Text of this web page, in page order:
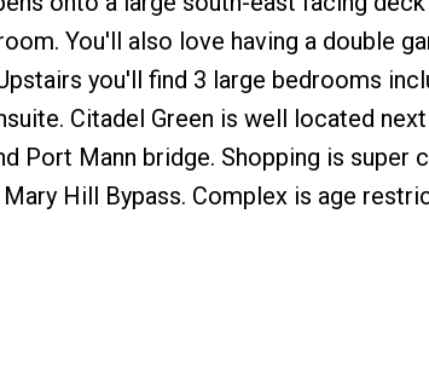
You'll also love having a double
you'll find 3 large bedrooms
Citadel Green is well located
Port Mann bridge. Shopping is super
Hill Bypass. Complex is age